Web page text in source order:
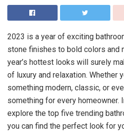
2023 is a year of exciting
stone finishes to bold colors and
year’s hottest looks will surely
of luxury and relaxation. Whether
something modern, classic, or
something for every homeowner.
explore the top five trending
you can find the perfect look for